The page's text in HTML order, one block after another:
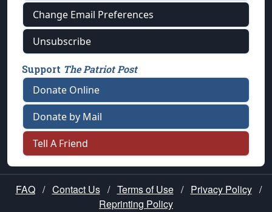
Change Email Preferences
Unsubscribe
Support The Patriot Post
Donate Online
Donate by Mail
Tell A Friend
FAQ / Contact Us / Terms of Use / Privacy Policy /
Reprinting Policy